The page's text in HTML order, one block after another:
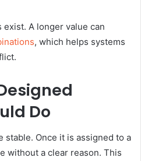
A longer value can
, which helps systems
Do
stable. Once it is assigned to a
without a clear reason. This